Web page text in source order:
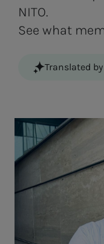
NITO.
See what
Translated by